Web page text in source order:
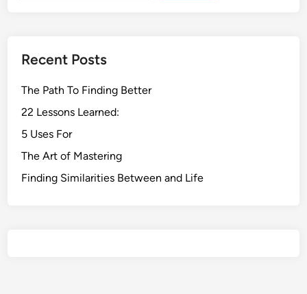
Recent Posts
The Path To Finding Better
22 Lessons Learned:
5 Uses For
The Art of Mastering
Finding Similarities Between and Life